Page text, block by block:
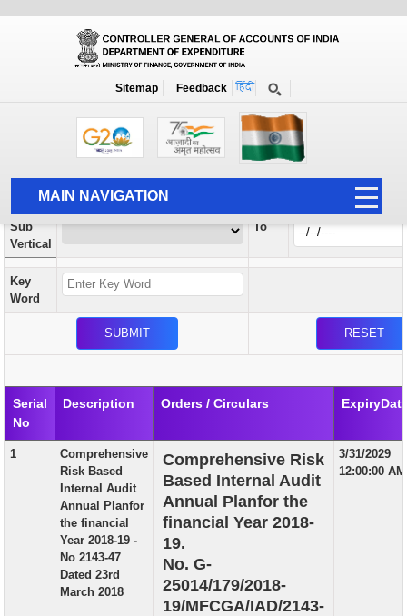
Sitemap Feedback
MAIN NAVIGATION
HOME
ABOUT US
ACCOUNTS
AUDIT
PUBLICATION
GRIEVANCE AND RTI
TENDER
ORDER & CIRCULARS
EVENT AND NEWS
Orders / Circulars
Search Prior to Date: 13-08-2022
Vertical
Sub
Vertical
To
Key
Word
Serial
No
Description Orders / Circulars
1
Comprehensive
Risk Based
Internal Audit
Annual Planfor
the financial
Year 2018-19 -
No 2143-47
Dated 23rd
March 2018
Comprehensive Risk
Based Internal Audit
Annual Planfor the
financial Year 2018-
19.
No. G-
25014/179/2018-
19/MFCGA/IAD/2143-
3/31/2029
12:00:00 AM